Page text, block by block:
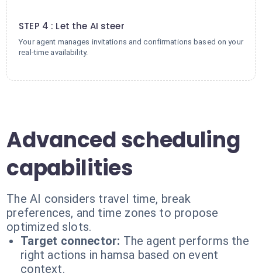
STEP 4 : Let the AI steer
Your agent manages invitations and confirmations based on your
real-time availability.
Advanced scheduling
capabilities
The AI considers travel time, break
preferences, and time zones to propose
optimized slots.
Target connector: The agent performs the
right actions in hamsa based on event
context.